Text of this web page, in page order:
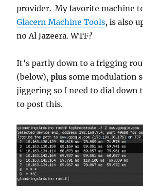
provider. My favorite machine
Glacern Machine Tools, is also
no Al Jazeera. WTF?
It’s partly down to a frigging
(below),plus some modulation
jiggering so I need to dial down
to post this.